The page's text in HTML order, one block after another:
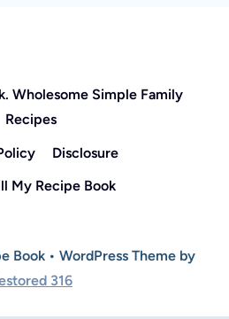
Wholesome Simple Family
Recipes
Disclosure
My Recipe Book
Book • WordPress Theme by
316